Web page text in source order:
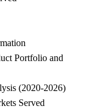
Portfolio and
(2020-2026)
Served